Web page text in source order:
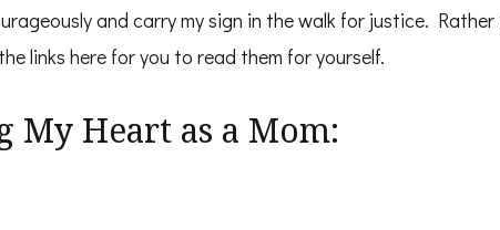
and carry my sign in the walk for justice.
links here for you to read them for yourself.
My Heart as a Mom: